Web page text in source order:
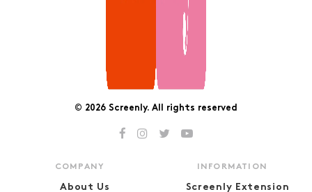
© 2026 Screenly. All rights reserved
COMPANY
About Us
INFORMATION
Screenly Extension